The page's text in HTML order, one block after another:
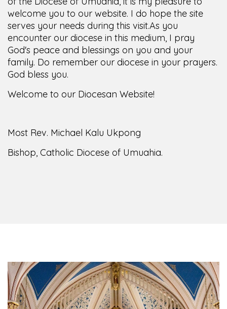
welcome you to our website. I do hope the site
serves your needs during this visit.As you
encounter our diocese in this medium, I pray
God's peace and blessings on you and your
family. Do remember our diocese in your prayers.
God bless you.
Welcome to our Diocesan Website!
Most Rev. Michael Kalu Ukpong
Bishop, Catholic Diocese of Umuahia.